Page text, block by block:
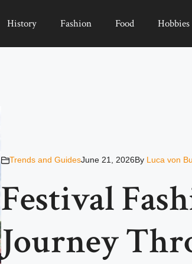
History Fashion Food Hobbies
Trends and GuidesJune 21, 2026By Luca von
Festival
Journey